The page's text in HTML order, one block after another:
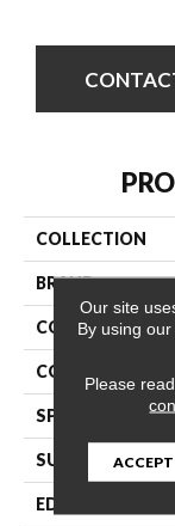
COLLECTION
BRAND
CORE
SPECIES
SURFACE TYPE
EDGE
Our site
By using
Please
ACCEPT